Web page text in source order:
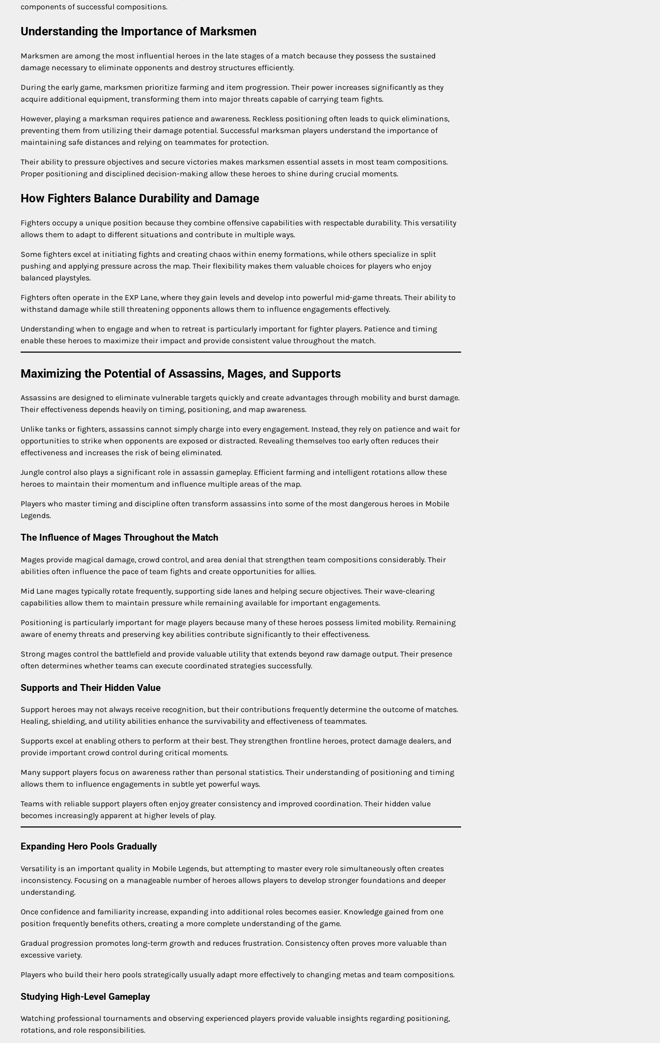
components of successful compositions.
Understanding the Importance of Marksmen
Marksmen are among the most influential heroes in the late stages of a match because they possess the sustained
damage necessary to eliminate opponents and destroy structures efficiently.
During the early game, marksmen prioritize farming and item progression. Their power increases significantly as they
acquire additional equipment, transforming them into major threats capable of carrying team fights.
However, playing a marksman requires patience and awareness. Reckless positioning often leads to quick eliminations,
preventing them from utilizing their damage potential. Successful marksman players understand the importance of
maintaining safe distances and relying on teammates for protection.
Their ability to pressure objectives and secure victories makes marksmen essential assets in most team compositions.
Proper positioning and disciplined decision-making allow these heroes to shine during crucial moments.
How Fighters Balance Durability and Damage
Fighters occupy a unique position because they combine offensive capabilities with respectable durability. This versatility
allows them to adapt to different situations and contribute in multiple ways.
Some fighters excel at initiating fights and creating chaos within enemy formations, while others specialize in split
pushing and applying pressure across the map. Their flexibility makes them valuable choices for players who enjoy
balanced playstyles.
Fighters often operate in the EXP Lane, where they gain levels and develop into powerful mid-game threats. Their ability to
withstand damage while still threatening opponents allows them to influence engagements effectively.
Understanding when to engage and when to retreat is particularly important for fighter players. Patience and timing
enable these heroes to maximize their impact and provide consistent value throughout the match.
Maximizing the Potential of Assassins, Mages, and Supports
Assassins are designed to eliminate vulnerable targets quickly and create advantages through mobility and burst damage.
Their effectiveness depends heavily on timing, positioning, and map awareness.
Unlike tanks or fighters, assassins cannot simply charge into every engagement. Instead, they rely on patience and wait for
opportunities to strike when opponents are exposed or distracted. Revealing themselves too early often reduces their
effectiveness and increases the risk of being eliminated.
Jungle control also plays a significant role in assassin gameplay. Efficient farming and intelligent rotations allow these
heroes to maintain their momentum and influence multiple areas of the map.
Players who master timing and discipline often transform assassins into some of the most dangerous heroes in Mobile
Legends.
The Influence of Mages Throughout the Match
Mages provide magical damage, crowd control, and area denial that strengthen team compositions considerably. Their
abilities often influence the pace of team fights and create opportunities for allies.
Mid Lane mages typically rotate frequently, supporting side lanes and helping secure objectives. Their wave-clearing
capabilities allow them to maintain pressure while remaining available for important engagements.
Positioning is particularly important for mage players because many of these heroes possess limited mobility. Remaining
aware of enemy threats and preserving key abilities contribute significantly to their effectiveness.
Strong mages control the battlefield and provide valuable utility that extends beyond raw damage output. Their presence
often determines whether teams can execute coordinated strategies successfully.
Supports and Their Hidden Value
Support heroes may not always receive recognition, but their contributions frequently determine the outcome of matches.
Healing, shielding, and utility abilities enhance the survivability and effectiveness of teammates.
Supports excel at enabling others to perform at their best. They strengthen frontline heroes, protect damage dealers, and
provide important crowd control during critical moments.
Many support players focus on awareness rather than personal statistics. Their understanding of positioning and timing
allows them to influence engagements in subtle yet powerful ways.
Teams with reliable support players often enjoy greater consistency and improved coordination. Their hidden value
becomes increasingly apparent at higher levels of play.
Expanding Hero Pools Gradually
Versatility is an important quality in Mobile Legends, but attempting to master every role simultaneously often creates
inconsistency. Focusing on a manageable number of heroes allows players to develop stronger foundations and deeper
understanding.
Once confidence and familiarity increase, expanding into additional roles becomes easier. Knowledge gained from one
position frequently benefits others, creating a more complete understanding of the game.
Gradual progression promotes long-term growth and reduces frustration. Consistency often proves more valuable than
excessive variety.
Players who build their hero pools strategically usually adapt more effectively to changing metas and team compositions.
Studying High-Level Gameplay
Watching professional tournaments and observing experienced players provide valuable insights regarding positioning,
rotations, and role responsibilities.